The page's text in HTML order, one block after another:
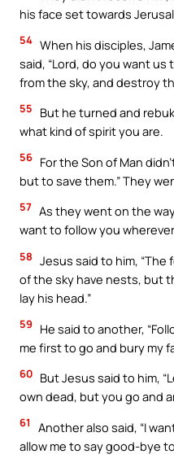
his face set towards
54 When his disciples,
said, “Lord, do you want
from the sky, and destroy
55
But he turned and
what kind of spirit you are.
56 For the Son of Man
but to save them.” They
57 As they went on the
want to follow you
58 Jesus said to him,
of the sky have nests, but
lay his head.”
59
He said to another,
me first to go and bury my
60 But Jesus said to him,
own dead, but you go and
61
Another also said, “I
allow me to say good-bye